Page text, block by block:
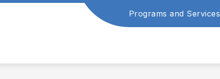
Programs and Services